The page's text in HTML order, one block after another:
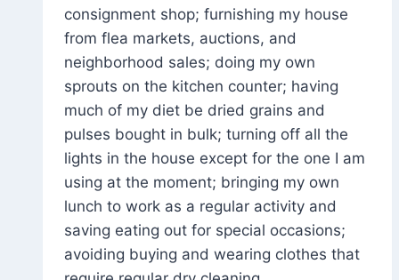
consignment shop; furnishing my house
from flea markets, auctions, and
neighborhood sales; doing my own
sprouts on the kitchen counter; having
much of my diet be dried grains and
pulses bought in bulk; turning off all the
lights in the house except for the one I am
using at the moment; bringing my own
lunch to work as a regular activity and
saving eating out for special occasions;
avoiding buying and wearing clothes that